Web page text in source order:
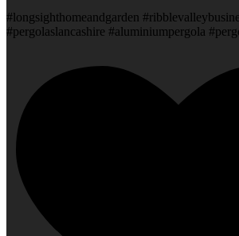
#longsighthomeandgarden
#pergolaslancashire #aluminiumpergola